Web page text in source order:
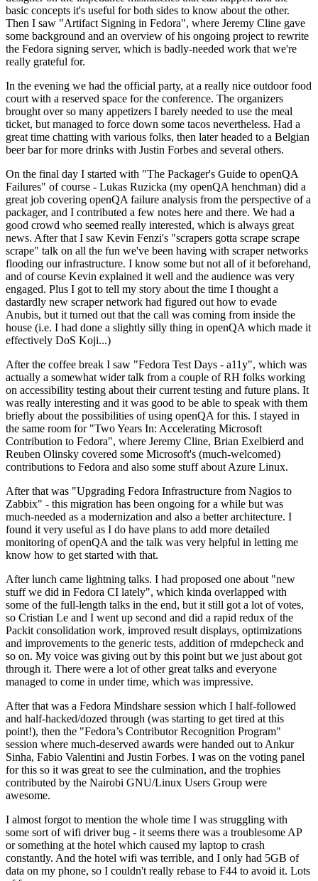
basic concepts it's useful for both sides to know about the other.
Then I saw "Artifact Signing in Fedora", where Jeremy Cline gave
some background and an overview of his ongoing project to rewrite
the Fedora signing server, which is badly-needed work that we're
really grateful for.
In the evening we had the official party, at a really nice outdoor food
court with a reserved space for the conference. The organizers
brought over so many appetizers I barely needed to use the meal
ticket, but managed to force down some tacos nevertheless. Had a
great time chatting with various folks, then later headed to a Belgian
beer bar for more drinks with Justin Forbes and several others.
On the final day I started with "The Packager's Guide to openQA
Failures" of course - Lukas Ruzicka (my openQA henchman) did a
great job covering openQA failure analysis from the perspective of a
packager, and I contributed a few notes here and there. We had a
good crowd who seemed really interested, which is always great
news. After that I saw Kevin Fenzi's "scrapers gotta scrape scrape
scrape" talk on all the fun we've been having with scraper networks
flooding our infrastructure. I know some but not all of it beforehand,
and of course Kevin explained it well and the audience was very
engaged. Plus I got to tell my story about the time I thought a
dastardly new scraper network had figured out how to evade
Anubis, but it turned out that the call was coming from inside the
house (i.e. I had done a slightly silly thing in openQA which made it
effectively DoS Koji...)
After the coffee break I saw "Fedora Test Days - a11y", which was
actually a somewhat wider talk from a couple of RH folks working
on accessibility testing about their current testing and future plans. It
was really interesting and it was good to be able to speak with them
briefly about the possibilities of using openQA for this. I stayed in
the same room for "Two Years In: Accelerating Microsoft
Contribution to Fedora", where Jeremy Cline, Brian Exelbierd and
Reuben Olinsky covered some Microsoft's (much-welcomed)
contributions to Fedora and also some stuff about Azure Linux.
After that was "Upgrading Fedora Infrastructure from Nagios to
Zabbix" - this migration has been ongoing for a while but was
much-needed as a modernization and also a better architecture. I
found it very useful as I do have plans to add more detailed
monitoring of openQA and the talk was very helpful in letting me
know how to get started with that.
After lunch came lightning talks. I had proposed one about "new
stuff we did in Fedora CI lately", which kinda overlapped with
some of the full-length talks in the end, but it still got a lot of votes,
so Cristian Le and I went up second and did a rapid redux of the
Packit consolidation work, improved result displays, optimizations
and improvements to the generic tests, addition of rmdepcheck and
so on. My voice was giving out by this point but we just about got
through it. There were a lot of other great talks and everyone
managed to come in under time, which was impressive.
After that was a Fedora Mindshare session which I half-followed
and half-hacked/dozed through (was starting to get tired at this
point!), then the "Fedora’s Contributor Recognition Program"
session where much-deserved awards were handed out to Ankur
Sinha, Fabio Valentini and Justin Forbes. I was on the voting panel
for this so it was great to see the culmination, and the trophies
contributed by the Nairobi GNU/Linux Users Group were
awesome.
I almost forgot to mention the whole time I was struggling with
some sort of wifi driver bug - it seems there was a troublesome AP
or something at the hotel which caused my laptop to crash
constantly. And the hotel wifi was terrible, and I only had 5GB of
data on my phone, so I couldn't really rebase to F44 to avoid it. Lots